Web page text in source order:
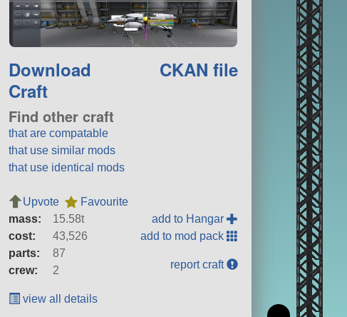
Download
Craft
CKAN file
Find other craft
that are compatable
that use similar mods
that use identical mods
Upvote
Favourite
mass:
15.58t
cost:
43,526
parts:
87
crew:
2
add to Hangar
add to mod pack
report craft
view all details